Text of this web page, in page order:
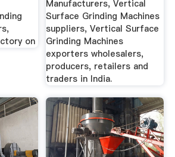
on
Manufacturers, Vertical
Surface Grinding Machines
suppliers, Vertical Surface
Grinding Machines
exporters wholesalers,
producers, retailers and
traders in India.